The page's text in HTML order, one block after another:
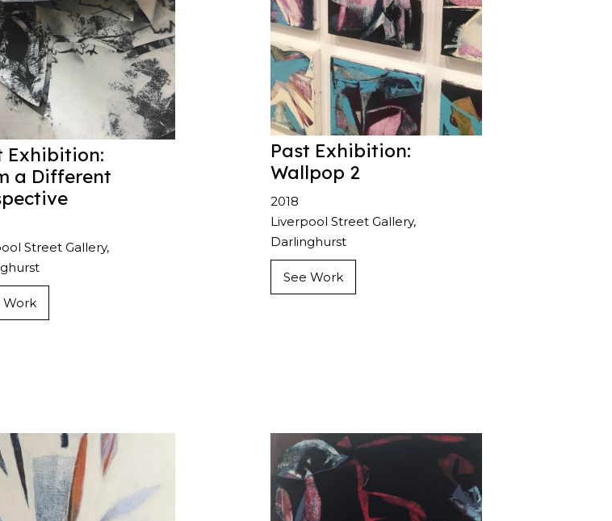
Exhibition:
a Different
Street Gallery,
Work
Past Exhibition:
Wallpop 2
2018
Liverpool Street Gallery,
Darlinghurst
See Work